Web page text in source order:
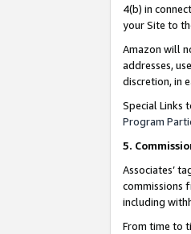
4(b) in
your Site to
Amazon will
addresses,
discretion, in
Special Links
Program
5.
Associates’
commissions
including
From time to